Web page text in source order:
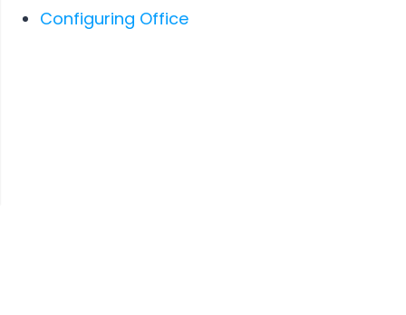
Configuring Office